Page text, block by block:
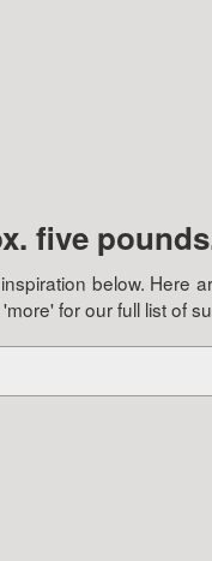
five
below. Here
for our full list of